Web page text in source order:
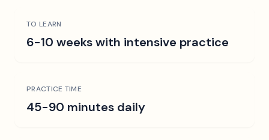
TO LEARN
6-10 weeks with intensive practice
PRACTICE TIME
45-90 minutes daily